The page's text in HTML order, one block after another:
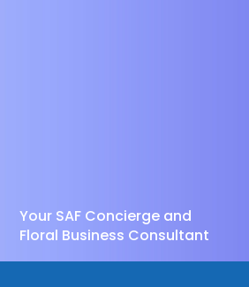
Your SAF Concierge and
Floral Business Consultant